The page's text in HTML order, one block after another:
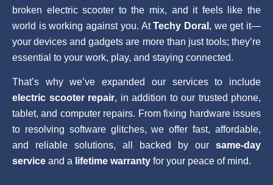
broken electric scooter to the mix, and it feels like the
world is working against you. AtTechy Doral , we get it—
your devices and gadgets are more than just tools; they’re
essential to your work, play, and staying connected.
That’s why we’ve expanded our services to include
electric scooter repair, in addition to our trusted phone,
tablet, and computer repairs. From fixing hardware issues
to resolving software glitches, we offer fast, affordable,
and reliable solutions, all backed by our same-day
service and a lifetime warranty for your peace of mind.